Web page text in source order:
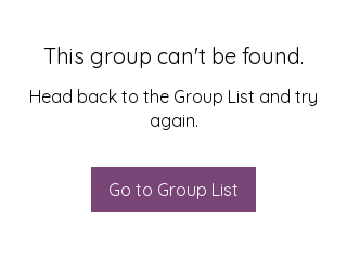
This group can't be found.
Head back to the Group List and try
again.
Go to Group List